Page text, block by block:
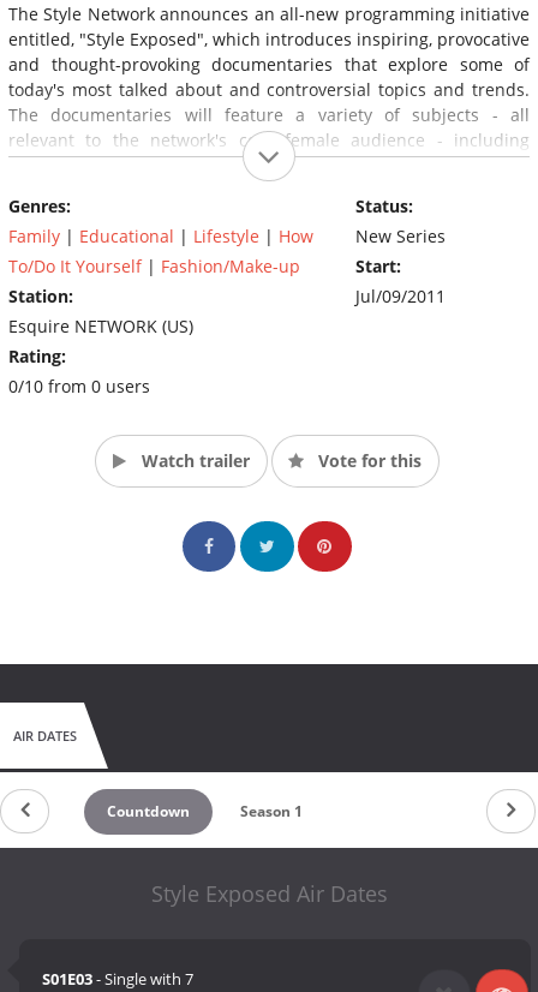
The Style Network announces an all-new programming initiative
entitled, "Style Exposed", which introduces inspiring, provocative
and thought-provoking documentaries that explore some of
today's most talked about and controversial topics and trends.
The documentaries will feature a variety of subjects - all
relevant to the network's core female audience - including
sexuality, family, personal health and body image. Kicking off
specials will air throughout the summer, investigating issues
such as transgender equality, the naked scars of breast cancer
and the challenges of being a single, adoptive mother of seven.
(Source: The Style Network)
Genres:
Family | Educational | Lifestyle | How
To/Do It Yourself| Fashion/Make-up
Station:
Esquire NETWORK (US)
Rating:
0/10 from 0 users
Status:
New Series
Start:
Jul/09/2011
Watch trailer Vote for this
AIR DATES
Countdown Season 1
Style Exposed Air Dates
S01E03- Single with 7